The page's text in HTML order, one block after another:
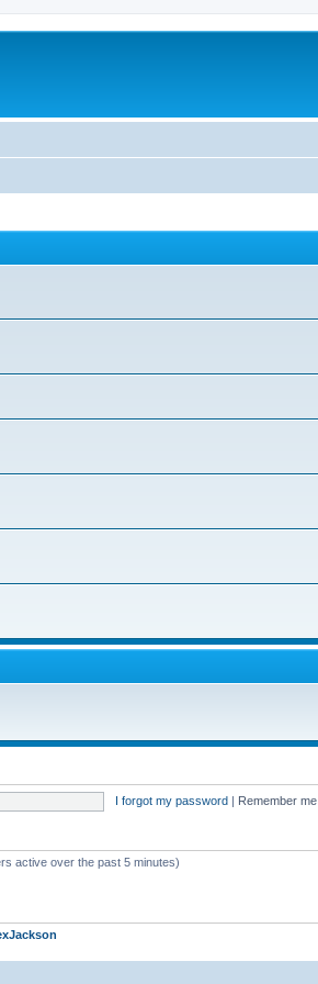
I forgot my password | Remember me
active over the past 5 minutes)